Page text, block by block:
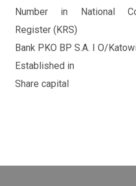
Number in National
Register (KRS)
Bank PKO BP S.A. I O/
Established in
Share capital